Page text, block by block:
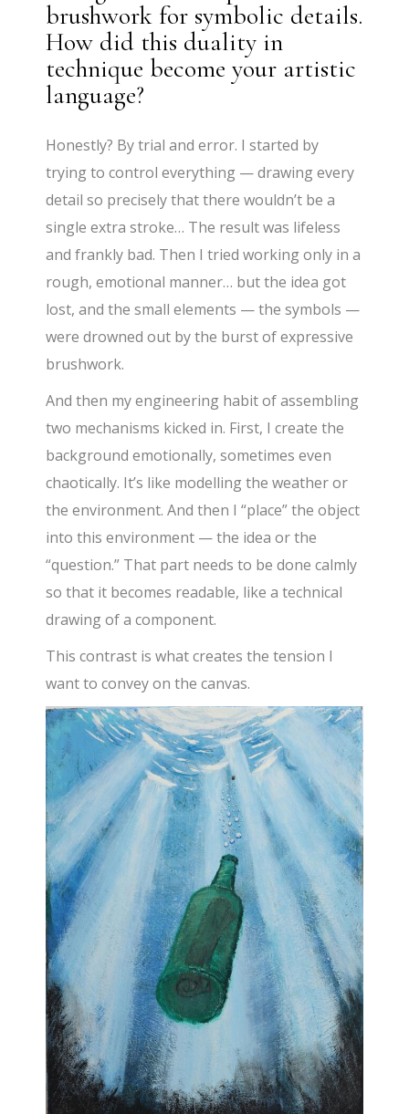
brushwork for symbolic details.
How did this duality in
technique become your artistic
language?
Honestly? By trial and error. I started by
trying to control everything — drawing every
detail so precisely that there wouldn’t be a
single extra stroke… The result was lifeless
and frankly bad. Then I tried working only in a
rough, emotional manner… but the idea got
lost, and the small elements — the symbols —
were drowned out by the burst of expressive
brushwork.
And then my engineering habit of assembling
two mechanisms kicked in. First, I create the
background emotionally, sometimes even
chaotically. It’s like modelling the weather or
the environment. And then I “place” the object
into this environment — the idea or the
“question.” That part needs to be done calmly
so that it becomes readable, like a technical
drawing of a component.
This contrast is what creates the tension I
want to convey on the canvas.